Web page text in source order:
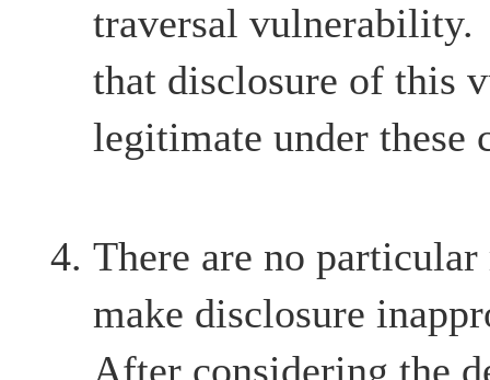
traversal
that disclosure of this
legitimate under these
There are no
make disclosure